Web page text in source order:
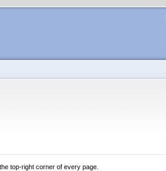
top-right corner of every page.